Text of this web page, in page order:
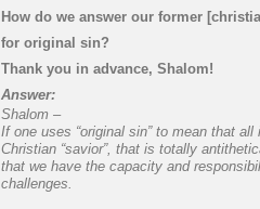
How do we answer our former
for original sin?
Thank you in advance, Shalom!
Answer:
Shalom –
If one uses “original sin” to mean that
Christian “savior”, that is totally
that we have the capacity and
challenges.